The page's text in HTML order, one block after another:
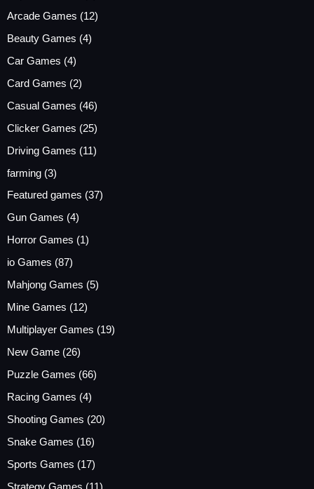
Arcade Games (12)
Beauty Games (4)
Car Games (4)
Card Games (2)
Casual Games (46)
Clicker Games (25)
Driving Games (11)
farming (3)
Featured games (37)
Gun Games (4)
Horror Games (1)
io Games (87)
Mahjong Games (5)
Mine Games (12)
Multiplayer Games (19)
New Game (26)
Puzzle Games (66)
Racing Games (4)
Shooting Games (20)
Snake Games (16)
Sports Games (17)
Strategy Games (11)